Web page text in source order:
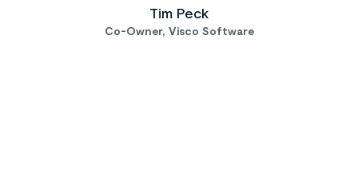
Tim Peck
Co-Owner, Visco Software